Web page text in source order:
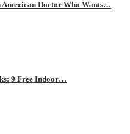
American Doctor Who Wants…
9 Free Indoor…